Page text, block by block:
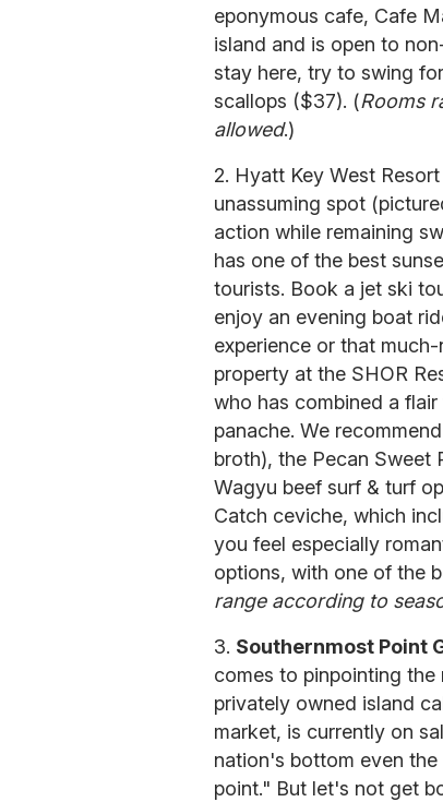
eponymous cafe, Cafe
island and is open to
stay here, try to swing
scallops ($37). (Rooms
allowed.)
2. Hyatt Key West
unassuming spot
action while remaining
has one of the best
tourists. Book a jet ski
enjoy an evening boat
experience or that
property at the SHOR
who has combined a
panache. We
broth), the Pecan Sweet
Wagyu beef surf & turf
Catch ceviche, which
you feel especially
options, with one of the
range according to
3. Southernmost Point
comes to pinpointing
privately owned island
market, is currently on
nation's bottom even
point." But let's not get